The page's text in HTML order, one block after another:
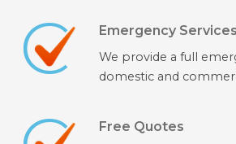
Emergency Services
We provide a full
domestic and
Free Quotes